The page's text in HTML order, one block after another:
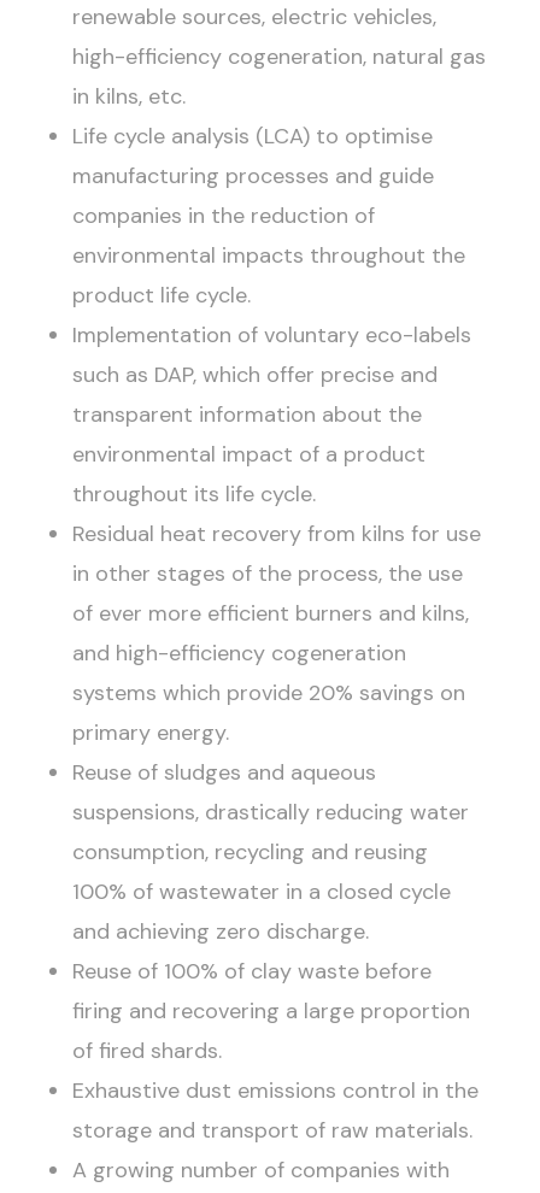
renewable sources, electric vehicles,
high-efficiency cogeneration, natural gas
in kilns, etc.
Life cycle analysis (LCA) to optimise
manufacturing processes and guide
companies in the reduction of
environmental impacts throughout the
product life cycle.
Implementation of voluntary eco-labels
such as DAP, which offer precise and
transparent information about the
environmental impact of a product
throughout its life cycle.
Residual heat recovery from kilns for use
in other stages of the process, the use
of ever more efficient burners and kilns,
and high-efficiency cogeneration
systems which provide 20% savings on
primary energy.
Reuse of sludges and aqueous
suspensions, drastically reducing water
consumption, recycling and reusing
100% of wastewater in a closed cycle
and achieving zero discharge.
Reuse of 100% of clay waste before
firing and recovering a large proportion
of fired shards.
Exhaustive dust emissions control in the
storage and transport of raw materials.
A growing number of companies with